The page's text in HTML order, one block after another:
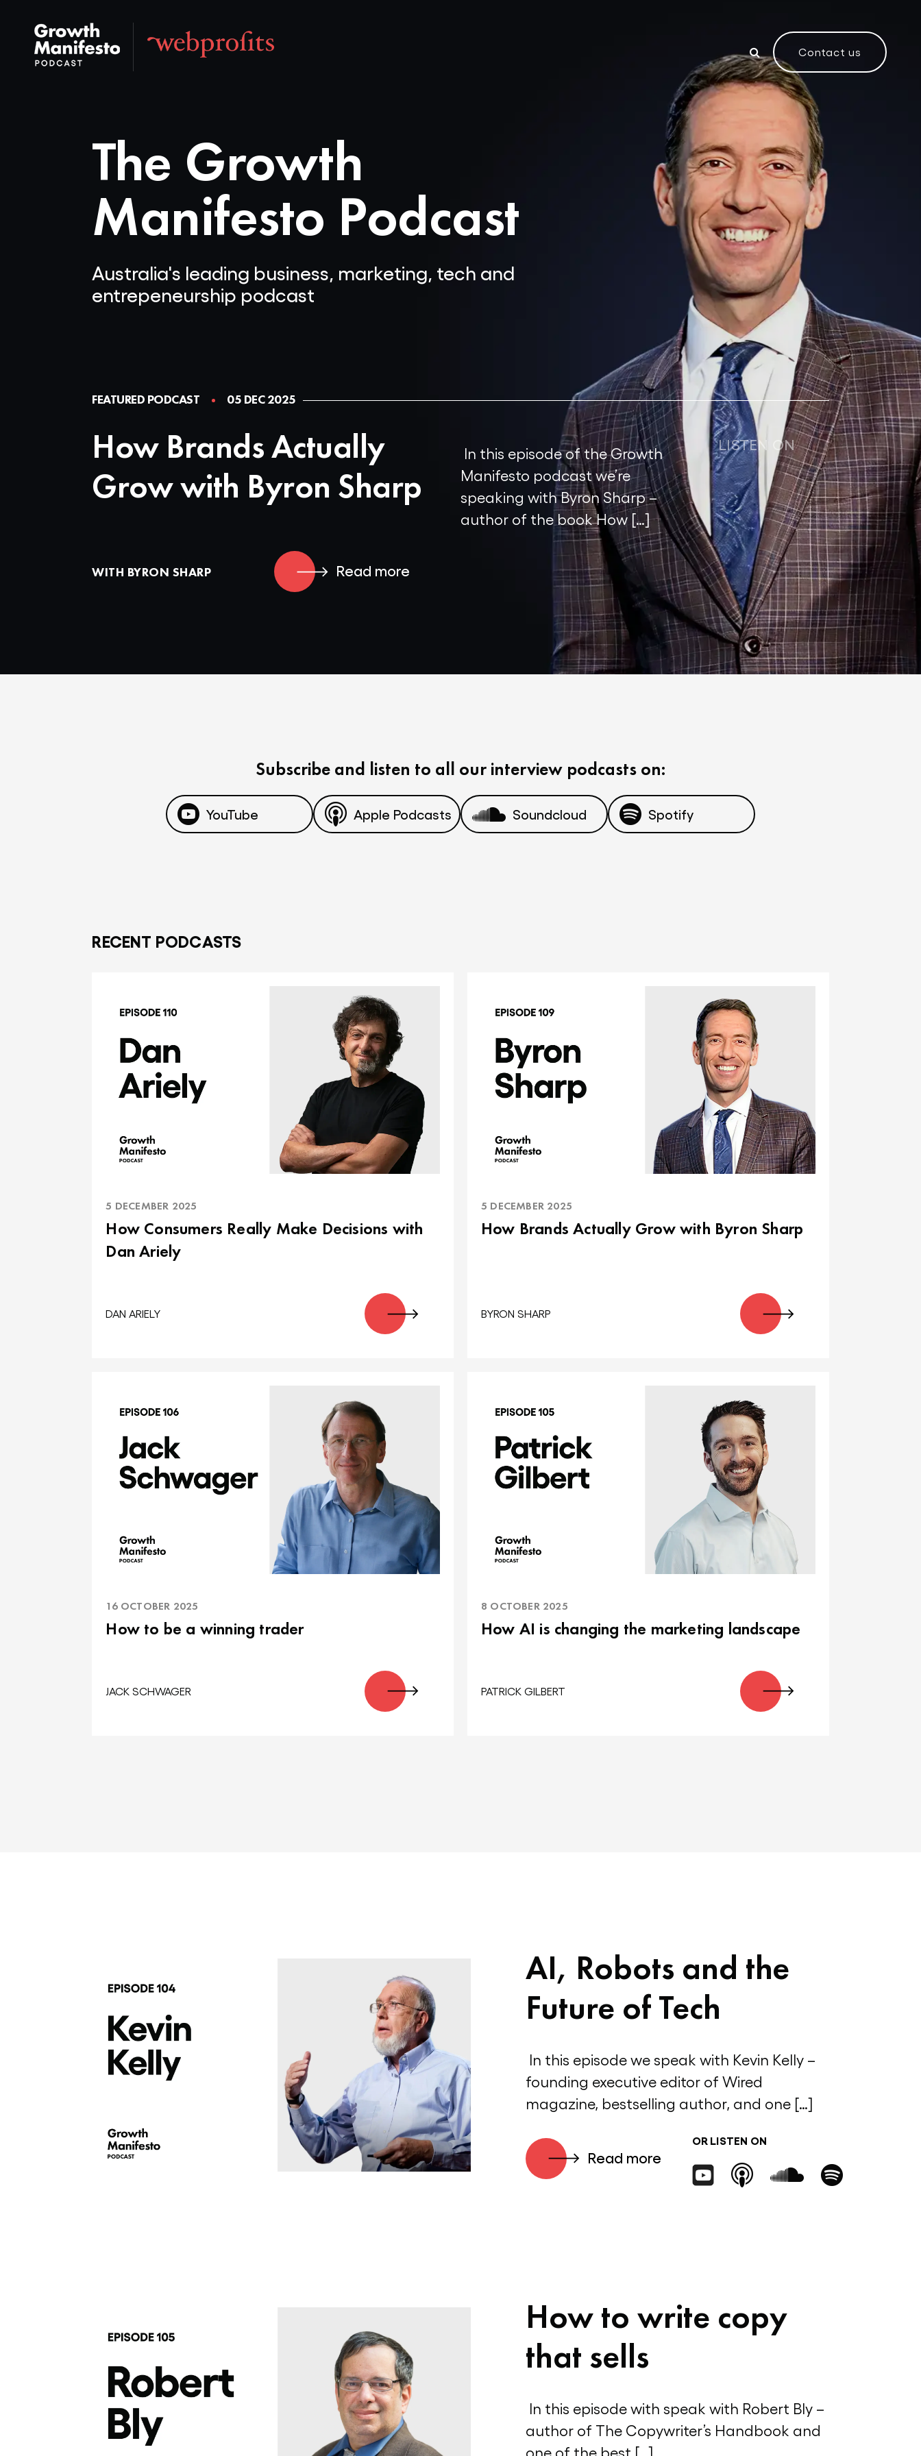
Contact us
The Growth
Manifesto Podcast
Australia's leading business, marketing, tech and
entrepeneurship podcast
FEATURED PODCAST 05 DEC 2025
How Brands Actually
Grow with Byron Sharp
WITH BYRON SHARP Read more
In this episode of the Growth
Manifesto podcast we’re
speaking with Byron Sharp –
author of the book How […]
LISTEN ON
Subscribe and listen to all our interview podcasts on:
YouTube Apple Podcasts Soundcloud Spotify
RECENT PODCASTS
5 DECEMBER 2025
How Consumers Really Make Decisions with
Dan Ariely
DAN ARIELY
5 DECEMBER 2025
How Brands Actually Grow with Byron Sharp
BYRON SHARP
16 OCTOBER 2025
How to be a winning trader
JACK SCHWAGER
8 OCTOBER 2025
How AI is changing the marketing landscape
PATRICK GILBERT
AI, Robots and the
Future of Tech
In this episode we speak with Kevin Kelly –
founding executive editor of Wired
magazine, bestselling author, and one […]
Read more
OR LISTEN ON
How to write copy
that sells
In this episode with speak with Robert Bly –
author of The Copywriter’s Handbook and
one of the best […]